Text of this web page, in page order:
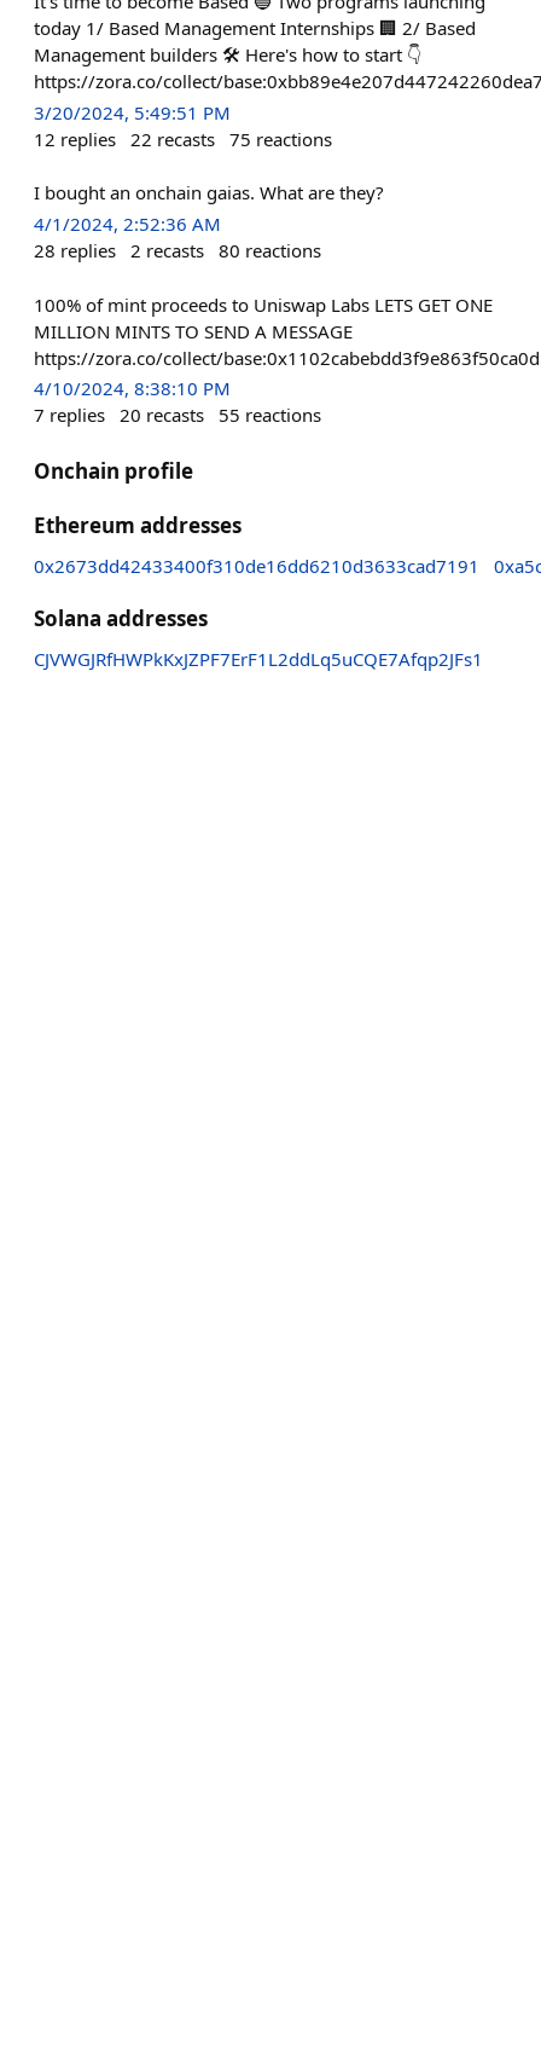
today 1/ Based Management Internships 🏢 2/ Based
Management builders 🛠 Here's how to start 👇
https://zora.co/collect/
3/20/2024, 5:49:51 PM
12 replies 22 recasts 75 reactions
I bought an onchain gaias. What are they?
4/1/2024, 2:52:36 AM
28 replies 2 recasts 80 reactions
100% of mint proceeds to Uniswap Labs LETS GET ONE
MILLION MINTS TO SEND A MESSAGE
https://zora.co/collect/
4/10/2024, 8:38:10 PM
7 replies 20 recasts 55 reactions
Onchain profile
Ethereum addresses
0x2673dd42433400f310de16dd6210d3633cad7191
Solana addresses
CJVWGJRfHWPkKxJZPF7ErF1L2ddLq5uCQE7Afqp2JFs1